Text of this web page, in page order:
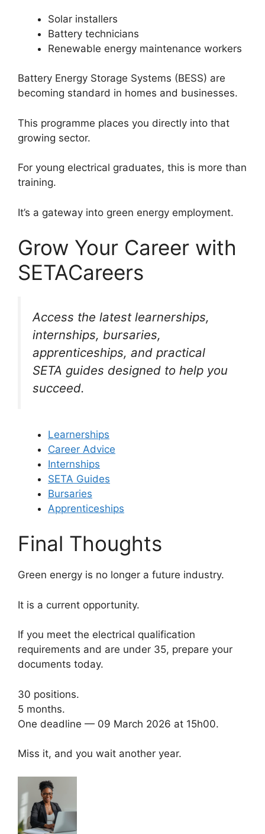
Solar installers
Battery technicians
Renewable energy maintenance workers
Battery Energy Storage Systems (BESS) are
becoming standard in homes and businesses.
This programme places you directly into that
growing sector.
For young electrical graduates, this is more than
training.
It’s a gateway into green energy employment.
Grow Your Career with
SETACareers
Access the latest learnerships,
internships, bursaries,
apprenticeships, and practical
SETA guides designed to help you
succeed.
Learnerships
Career Advice
Internships
SETA Guides
Bursaries
Apprenticeships
Final Thoughts
Green energy is no longer a future industry.
It is a current opportunity.
If you meet the electrical qualification
requirements and are under 35, prepare your
documents today.
30 positions.
5 months.
One deadline — 09 March 2026 at 15h00.
Miss it, and you wait another year.